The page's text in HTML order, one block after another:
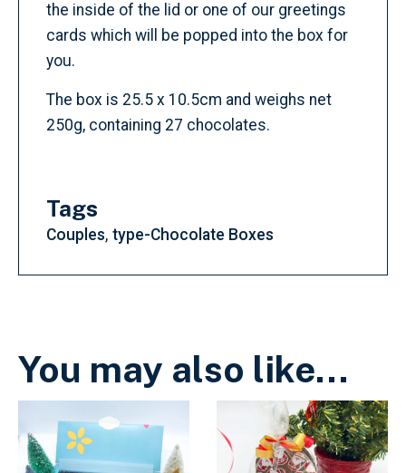
the inside of the lid or one of our greetings
cards which will be popped into the box for
you.
The box is 25.5 x 10.5cm and weighs net
250g, containing 27 chocolates.
Tags
Couples type-Chocolate Boxes
You may also like…